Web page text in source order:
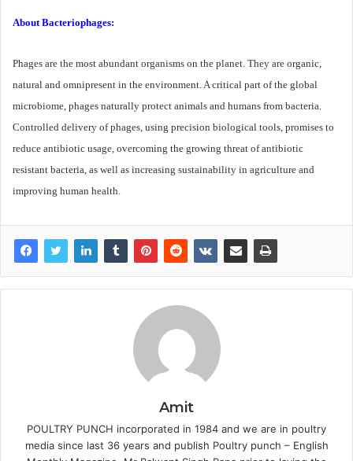
About Bacteriophages:
Phages are the most abundant organisms on the planet. They are organic,
natural and omnipresent in the environment. A critical part of the global
microbiome, phages naturally protect animals and humans from bacteria.
Controlled delivery of phages, using precision biological tools, promises to
reduce antibiotic usage, overcoming the growing threat of antibiotic
resistant bacteria, as well as increasing sustainability in agriculture and
improving human health.
Amit
POULTRY PUNCH incorporated in 1984 and we are in poultry
media since last 36 years and publish Poultry punch – English